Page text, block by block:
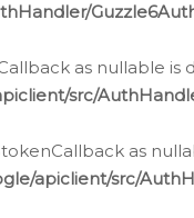
as nullable
src/
as
apiclient/src/